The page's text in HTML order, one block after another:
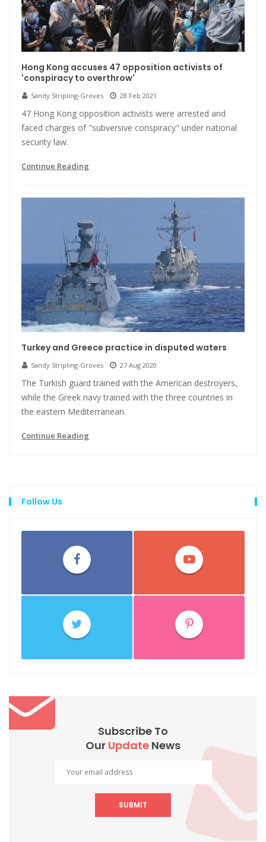
Hong Kong accuses 47 opposition activists of
'conspiracy to overthrow'
Sandy Stripling-Groves 28 Feb 2021
47 Hong Kong opposition activists were arrested and
faced charges of "subversive conspiracy" under national
security law.
Continue Reading
Turkey and Greece practice in disputed waters
Sandy Stripling-Groves 27 Aug 2020
The Turkish guard trained with the American destroyers,
while the Greek navy trained with the three countries in
the eastern Mediterranean.
Continue Reading
Follow Us
Subscribe To
Our Update News
SUBMIT